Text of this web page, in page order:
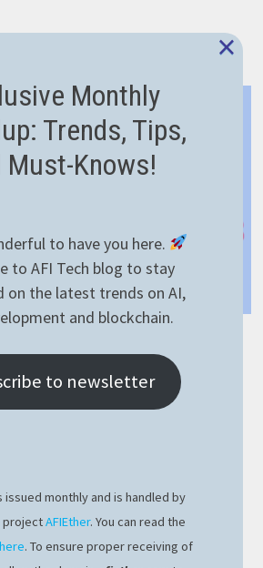
repository
+ NestJS tutorial 7)
how to add support for
a large list of documents
the smart and …
Monthly
Trends, Tips,
Must-Knows!
to have you here.
to AFI Tech blog to stay
on the latest trends on AI,
and blockchain.
to newsletter
monthly and is handled by
projectAFIEther. You can read the
here. To ensure proper receiving of
×